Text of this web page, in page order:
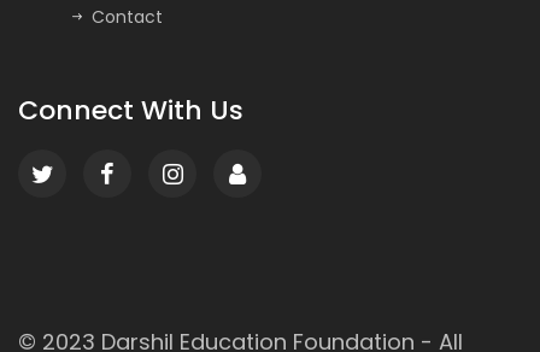
Contact
Connect With Us
© 2023 Darshil Education Foundation - All